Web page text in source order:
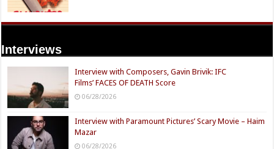
Interviews
Interview with Composers, Gavin Brivik: IFC
Films’ FACES OF DEATH Score
06/28/2026
Interview with Paramount Pictures’ Scary Movie – Haim
Mazar
06/28/2026